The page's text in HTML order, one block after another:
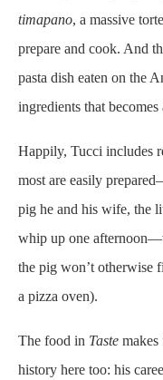
timapano, a massive
prepare and cook. And
pasta dish eaten on the
ingredients that becomes
Happily, Tucci includes
most are easily
pig he and his wife, the
whip up one
the pig won’t otherwise
a pizza oven).
The food in Taste makes
history here too: his